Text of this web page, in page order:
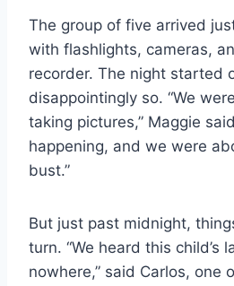
The group of five arrived
with flashlights, cameras,
recorder. The night started
disappointingly so. “We
taking pictures,” Maggie
happening, and we were
bust.”
But just past midnight,
turn. “We heard this child’s
nowhere,” said Carlos, one